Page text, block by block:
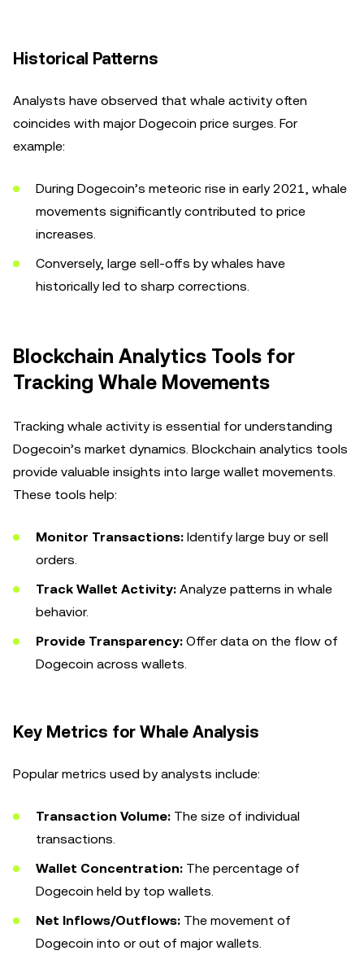
Historical Patterns
Analysts have observed that whale activity often
coincides with major Dogecoin price surges. For
example:
During Dogecoin’s meteoric rise in early 2021, whale
movements significantly contributed to price
increases.
Conversely, large sell-offs by whales have
historically led to sharp corrections.
Blockchain Analytics Tools for
Tracking Whale Movements
Tracking whale activity is essential for understanding
Dogecoin’s market dynamics. Blockchain analytics tools
provide valuable insights into large wallet movements.
These tools help:
Monitor Transactions: Identify large buy or sell
orders.
Track Wallet Activity: Analyze patterns in whale
behavior.
Provide Transparency: Offer data on the flow of
Dogecoin across wallets.
Key Metrics for Whale Analysis
Popular metrics used by analysts include:
Transaction Volume: The size of individual
transactions.
Wallet Concentration: The percentage of
Dogecoin held by top wallets.
Net Inflows/Outflows: The movement of
Dogecoin into or out of major wallets.